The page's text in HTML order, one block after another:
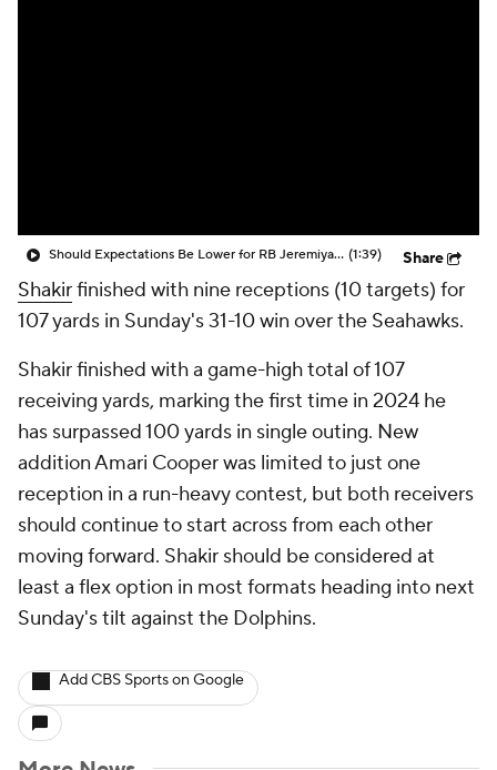
Should Expectations Be Lower for RB Jeremiyah Love? (1:39) Share
Shakirfinished with nine receptions (10 targets) for
107 yards in Sunday's 31-10 win over the Seahawks.
Shakir finished with a game-high total of 107
receiving yards, marking the first time in 2024 he
has surpassed 100 yards in single outing. New
addition Amari Cooper was limited to just one
reception in a run-heavy contest, but both receivers
should continue to start across from each other
moving forward. Shakir should be considered at
least a flex option in most formats heading into next
Sunday's tilt against the Dolphins.
Add CBS Sports on Google